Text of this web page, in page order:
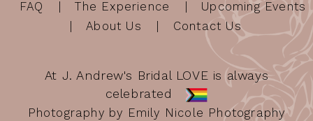
FAQ The Experience
Upcoming Events
About Us
Contact Us
At J. Andrew's Bridal LOVE is always
celebrated
Photography by Emily Nicole Photography